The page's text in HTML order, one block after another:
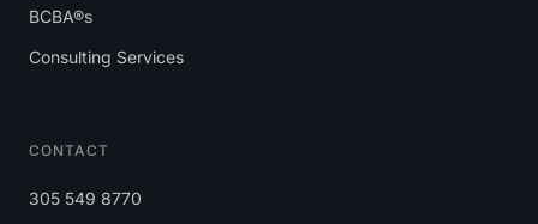
BCBA®s
Consulting Services
CONTACT
305 549 8770